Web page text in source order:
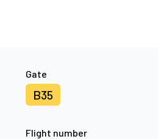
Gate
B35
Flight number